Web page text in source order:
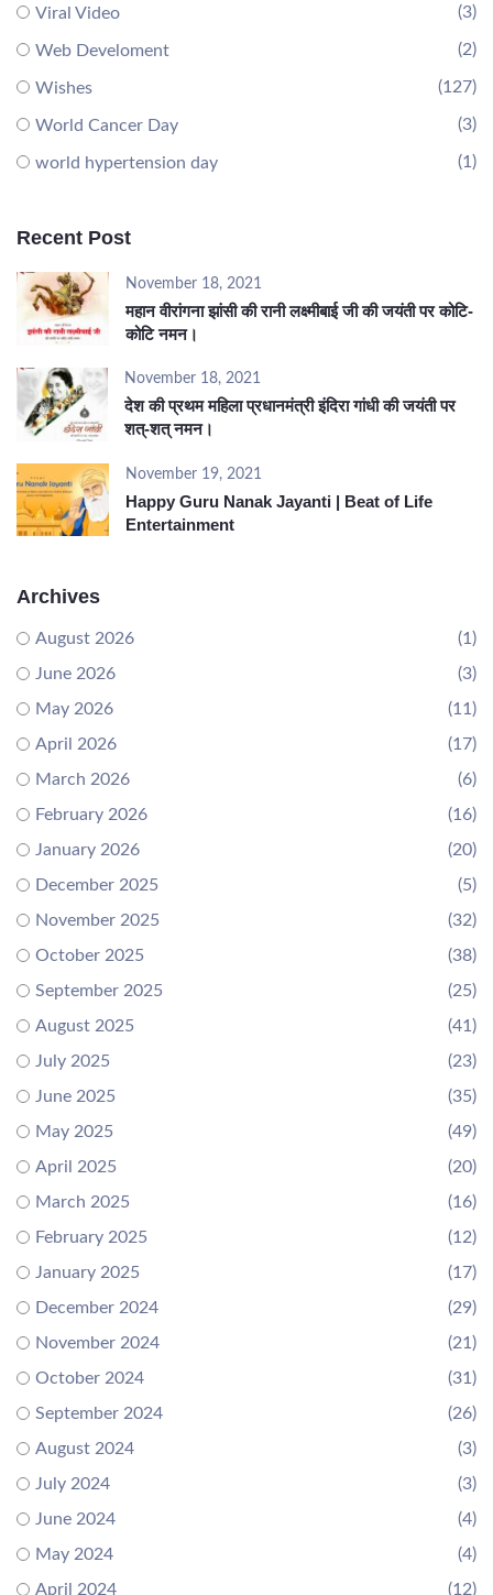
Viral Video (3)
Web Develoment (2)
Wishes (127)
World Cancer Day (3)
world hypertension day (1)
Recent Post
November 18, 2021
महान वीरांगना झांसी की रानी लक्ष्मीबाई जी की जयंती पर कोटि-
कोटि नमन।
November 18, 2021
देश की प्रथम महिला प्रधानमंत्री इंदिरा गांधी की जयंती पर
शत्-शत् नमन।
November 19, 2021
Happy Guru Nanak Jayanti | Beat of Life
Entertainment
Archives
August 2026
(1)
June 2026
(3)
May 2026
(11)
April 2026
(17)
March 2026
(6)
February 2026
(16)
January 2026
(20)
December 2025
(5)
November 2025
(32)
October 2025
(38)
September 2025
(25)
August 2025
(41)
July 2025
(23)
June 2025
(35)
May 2025
(49)
April 2025
(20)
March 2025
(16)
February 2025
(12)
January 2025
(17)
December 2024
(29)
November 2024
(21)
October 2024
(31)
September 2024
(26)
August 2024
(3)
July 2024
(3)
June 2024
(4)
May 2024
(4)
April 2024
(12)